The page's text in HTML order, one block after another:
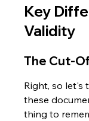
Key
Validity
The Cut-
Right, so
these
thing to